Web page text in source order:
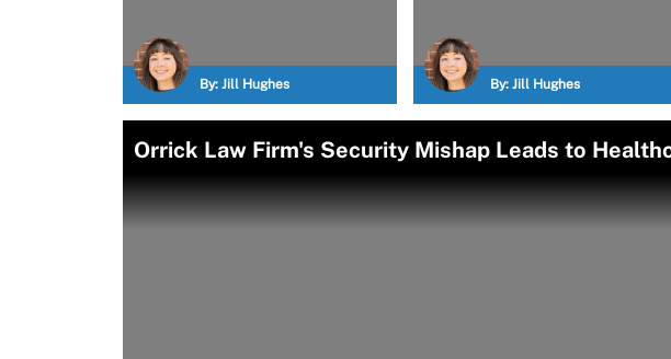
By: Jill Hughes By: Jill Hughes
Orrick Law Firm's Security Mishap Leads to